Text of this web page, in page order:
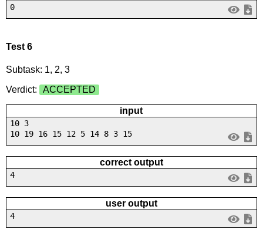
0
Test 6
Subtask: 1, 2, 3
Verdict:
ACCEPTED
input
10 3
10 19 16 15 12 5 14 8 3 15
correct output
4
user output
4